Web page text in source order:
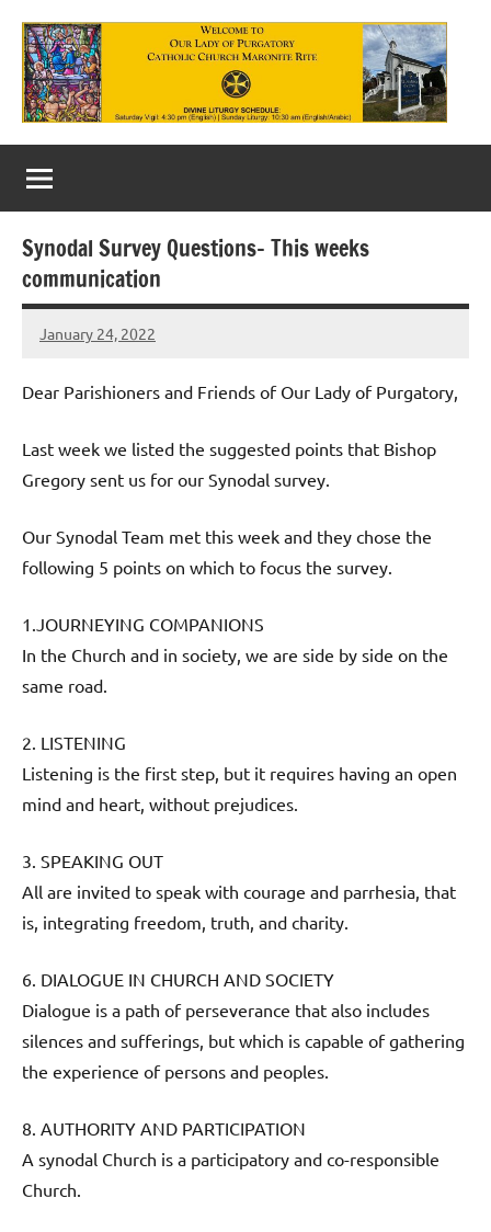
content
Our
Lady
of
Purgatory
Maronite
Catholic
Church
Synodal Survey Questions- This weeks
communication
January 24, 2022
Rob
Dear Parishioners and Friends of Our Lady of Purgatory,
Last week we listed the suggested points that Bishop
Gregory sent us for our Synodal survey.
Our Synodal Team met this week and they chose the
following 5 points on which to focus the survey.
1.JOURNEYING COMPANIONS
In the Church and in society, we are side by side on the
same road.
2. LISTENING
Listening is the first step, but it requires having an open
mind and heart, without prejudices.
3. SPEAKING OUT
All are invited to speak with courage and parrhesia, that
is, integrating freedom, truth, and charity.
6. DIALOGUE IN CHURCH AND SOCIETY
Dialogue is a path of perseverance that also includes
silences and sufferings, but which is capable of gathering
the experience of persons and peoples.
8. AUTHORITY AND PARTICIPATION
A synodal Church is a participatory and co-responsible
Church.